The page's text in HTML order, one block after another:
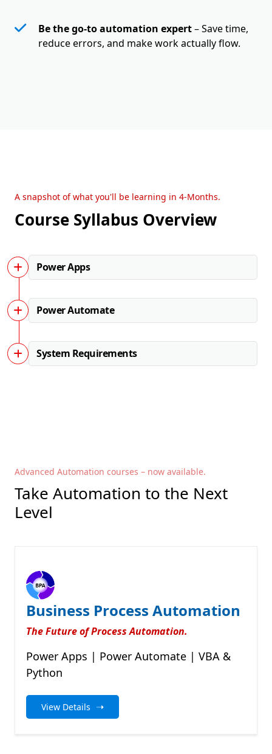
Be the go-to automation expert– Save time,
reduce errors, and make work actually flow.
A snapshot of what you'll be learning in 4-Months.
Course Syllabus Overview
Power Apps
Power Automate
System Requirements
Advanced Automation courses – now available.
Take Automation to the Next
Level
Business Process Automation
The Future of Process Automation.
Power Apps | Power Automate | VBA &
Python
View Details ➝